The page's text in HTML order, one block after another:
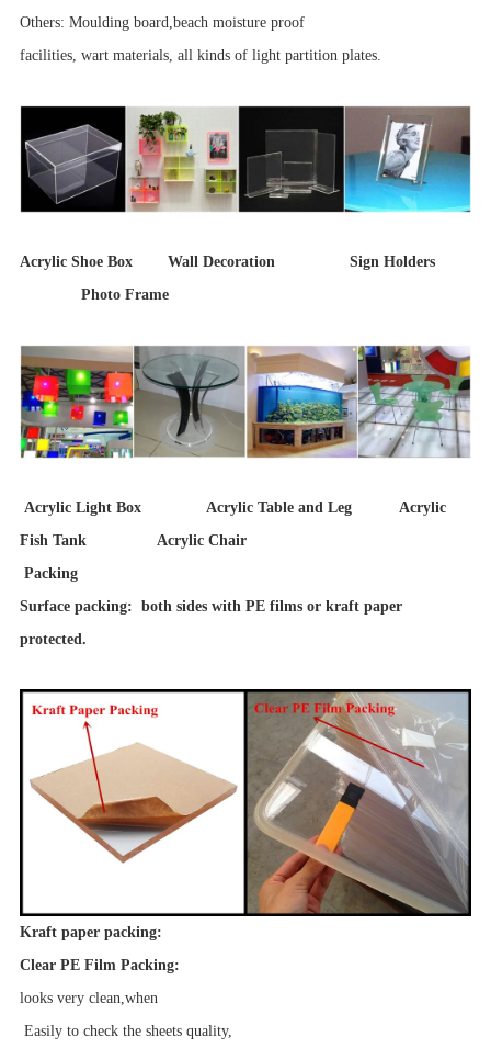
Others: Moulding board,beach moisture proof
facilities, wart materials, all kinds of light partition plates.
Acrylic Shoe Box Wall Decoration Sign Holders
Photo Frame
Acrylic Light Box Acrylic Table and Leg Acrylic
Fish Tank Acrylic Chair
Packing
Surface packing: both sides with PE films or kraft paper
protected.
Kraft paper packing:
Clear PE Film Packing:
looks very clean,when
Easily to check the sheets quality,